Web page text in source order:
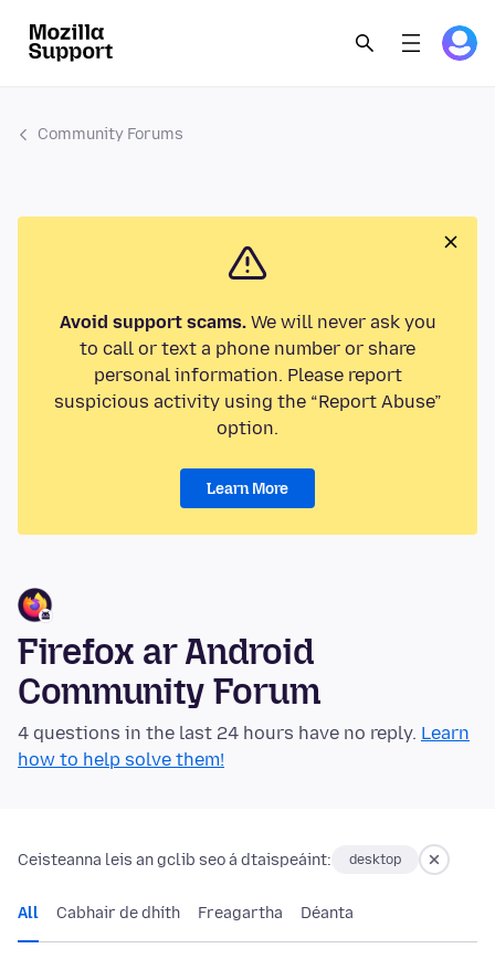
Community Forums
Avoid support scams.We will never ask you
to call or text a phone number or share
personal information. Please report
suspicious activity using the “Report Abuse”
option.
Learn More
Firefox ar Android
Community Forum
4 questions in the last 24 hours have no reply. Learn
how to help solve them!
Ceisteanna leis an gclib seo á dtaispeáint: desktop
All Cabhair de dhíth Freagartha Déanta